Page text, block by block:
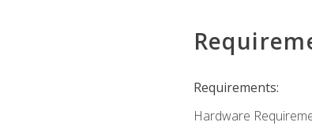
Requirements:
Hardware